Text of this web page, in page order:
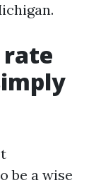
rate
be a wise